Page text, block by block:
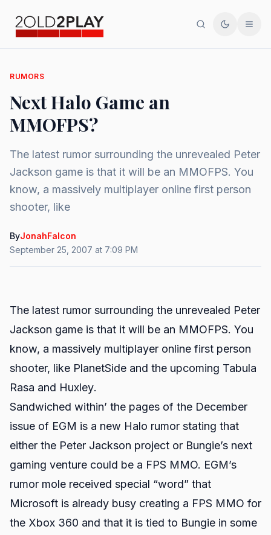
SearchToggle
RUMORS
Next Halo Game an
MMOFPS?
The latest rumor surrounding the unrevealed Peter
Jackson game is that it will be an MMOFPS. You
know, a massively multiplayer online first person
shooter, like
ByJonahFalcon
September 25, 2007 at 7:09 PM
The latest rumor surrounding the unrevealed Peter
Jackson game is that it will be an MMOFPS. You
know, a massively multiplayer online first person
shooter, like PlanetSide and the upcoming Tabula
Rasa and Huxley.
Sandwiched within’ the pages of the December
issue of EGM is a new Halo rumor stating that
either the Peter Jackson project or Bungie’s next
gaming venture could be a FPS MMO. EGM’s
rumor mole received special “word” that
Microsoft is already busy creating a FPS MMO for
the Xbox 360 and that it is tied to Bungie in some